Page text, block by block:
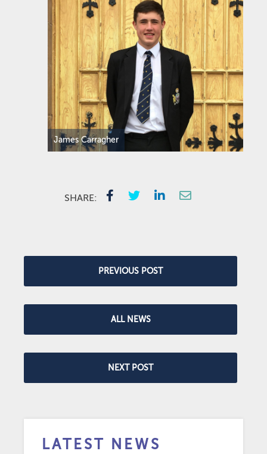
James Carragher
SHARE:
PREVIOUS POST
ALL NEWS
NEXT POST
LATEST NEWS